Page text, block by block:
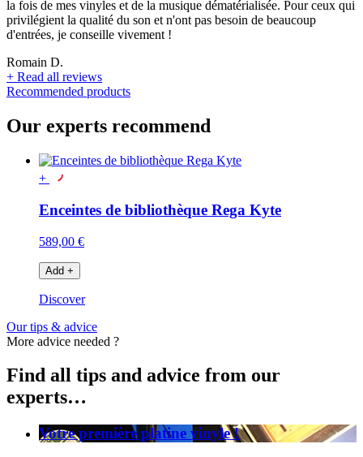
la fois de mes vinyles et de la musique dématérialisée. Pour ceux qui
privilégient la qualité du son et n'ont pas besoin de beaucoup
d'entrées, je conseille vivement !
Romain D.
+ Read all reviews
Recommended products
Our experts recommend
+
Enceintes de bibliothèque Rega Kyte
589,00 €
Add +
Discover
Our tips & advice
More advice needed ?
Find all tips and advice from our
experts…
Votre première platine vinyle !